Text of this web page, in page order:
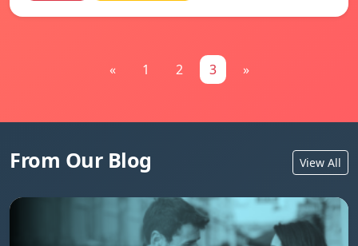
« 1 2 3 »
From Our Blog View All